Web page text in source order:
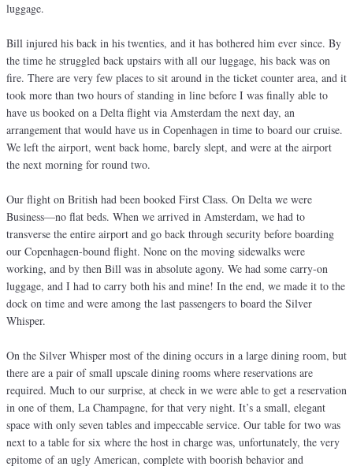
luggage.
Bill injured his back in his twenties, and it has bothered him ever since. By
the time he struggled back upstairs with all our luggage, his back was on
fire. There are very few places to sit around in the ticket counter area, and it
took more than two hours of standing in line before I was finally able to
have us booked on a Delta flight via Amsterdam the next day, an
arrangement that would have us in Copenhagen in time to board our cruise.
We left the airport, went back home, barely slept, and were at the airport
the next morning for round two.
Our flight on British had been booked First Class. On Delta we were
Business—no flat beds. When we arrived in Amsterdam, we had to
transverse the entire airport and go back through security before boarding
our Copenhagen-bound flight. None on the moving sidewalks were
working, and by then Bill was in absolute agony. We had some carry-on
luggage, and I had to carry both his and mine! In the end, we made it to the
dock on time and were among the last passengers to board the Silver
Whisper.
On the Silver Whisper most of the dining occurs in a large dining room, but
there are a pair of small upscale dining rooms where reservations are
required. Much to our surprise, at check in we were able to get a reservation
in one of them, La Champagne, for that very night. It’s a small, elegant
space with only seven tables and impeccable service. Our table for two was
next to a table for six where the host in charge was, unfortunately, the very
epitome of an ugly American, complete with boorish behavior and